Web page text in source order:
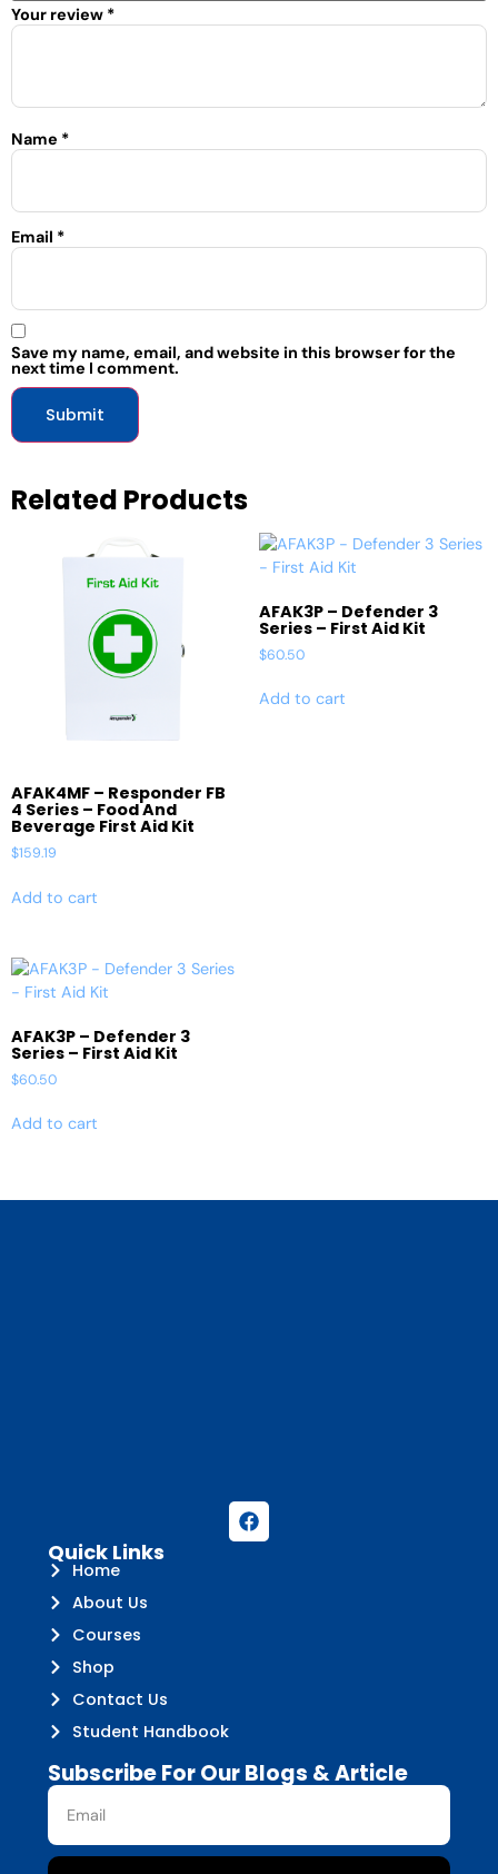
Your review *
Name *
Email *
Save my name, email, and website in this browser for the
next time I comment.
Related Products
AFAK4MF – Responder FB
4 Series – Food And
Beverage First Aid Kit
$159.19
Add to cart
AFAK3P – Defender 3
Series – First Aid Kit
$60.50
Add to cart
AFAK3P – Defender 3
Series – First Aid Kit
$60.50
Add to cart
Quick Links
Home
About Us
Courses
Shop
Contact Us
Student Handbook
Subscribe For Our Blogs & Article